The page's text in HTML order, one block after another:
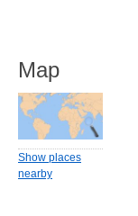
Map
Show places
nearby